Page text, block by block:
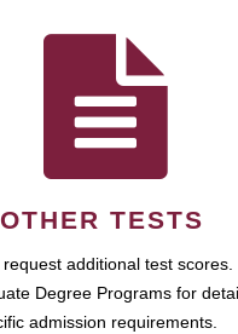
TESTS
additional test
Degree Programs for
admission requirements.